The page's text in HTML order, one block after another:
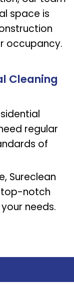
space is
occupancy.
Cleaning
regular
of
Sureclean
top-notch
needs.